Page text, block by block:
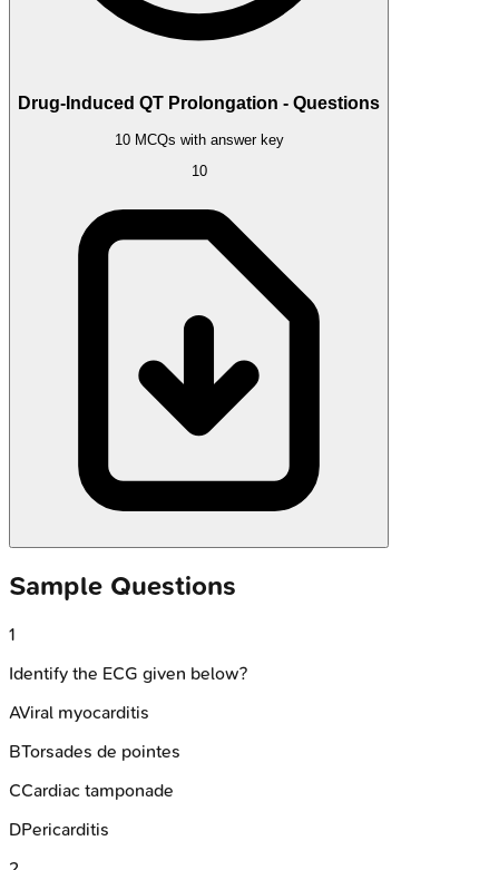
Drug-Induced QT Prolongation - Questions
10 MCQs with answer key
10
Sample Questions
1
Identify the ECG given below?
AViral myocarditis
BTorsades de pointes
CCardiac tamponade
DPericarditis